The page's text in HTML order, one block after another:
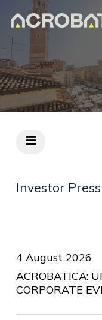
main
content
Investor Press
4 August 2026
ACROBATICA:
CORPORATE